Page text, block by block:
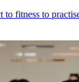
to fitness to